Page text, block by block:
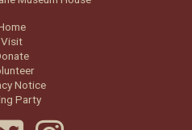
Visit
Notice
Party